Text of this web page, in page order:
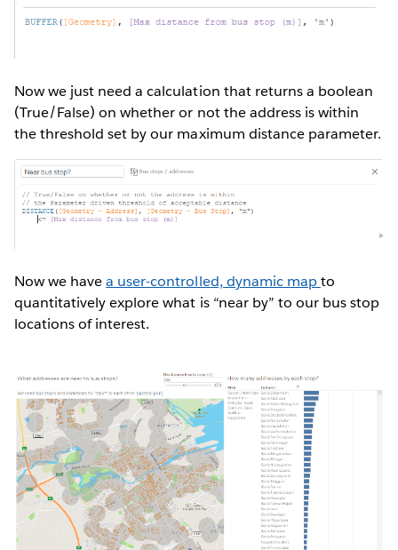
Now we just need a calculation that returns a boolean
(True/False) on whether or not the address is within
the threshold set by our maximum distance parameter.
Now we havea user-controlled, dynamic mapto
quantitatively explore what is “near by” to our bus stop
locations of interest.